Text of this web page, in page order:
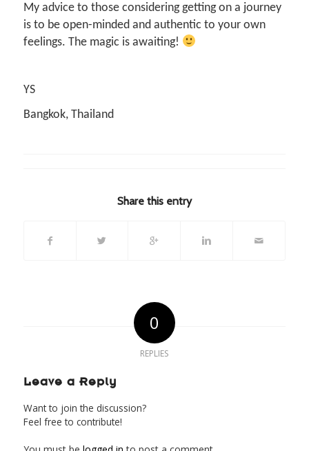
My advice to those considering getting on a journey
is to be open-minded and authentic to your own
feelings. The magic is awaiting!
YS
Bangkok, Thailand
Share this entry
0
REPLIES
Leave a Reply
Want to join the discussion?
Feel free to contribute!